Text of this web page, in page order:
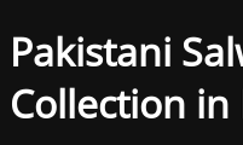
Pakistani
Collection in